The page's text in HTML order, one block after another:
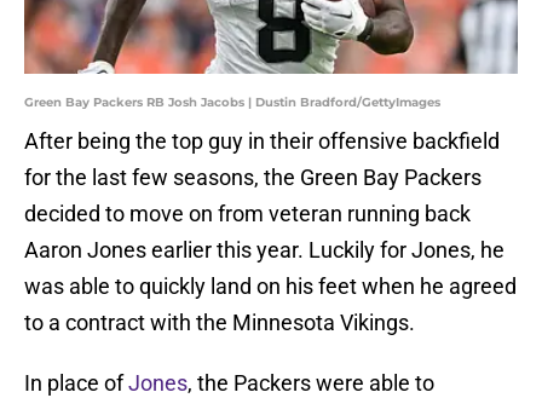
Green Bay Packers RB Josh Jacobs | Dustin Bradford/GettyImages
After being the top guy in their offensive backfield
for the last few seasons, the Green Bay Packers
decided to move on from veteran running back
Aaron Jones earlier this year. Luckily for Jones, he
was able to quickly land on his feet when he agreed
to a contract with the Minnesota Vikings.
In place ofJones, the Packers were able to